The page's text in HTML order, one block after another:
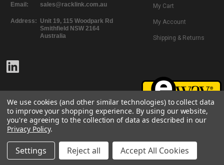
Email: sales@racklink.com.au
Address: Unit 19, 115 Woodpark Rd
Smithfield NSW 2164
Australia
My Cart
My Account
Shipping & Returns
©2026RackLink
We use cookies (and other similar technologies) to collect data
to improve your shopping experience. By using our website,
you're agreeing to the collection of data as described in our
Privacy Policy.
Settings Reject all Accept All Cookies